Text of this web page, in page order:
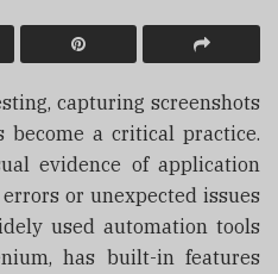
capturing screenshots
a critical practice.
evidence of application
or unexpected issues
used automation tools
has built-in features